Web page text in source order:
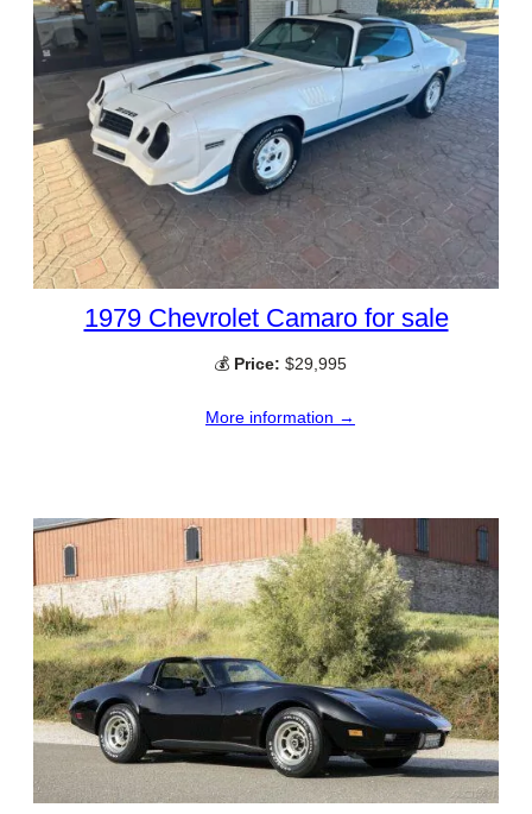
1979 Chevrolet Camaro for sale
💰 Price: $29,995
More information →